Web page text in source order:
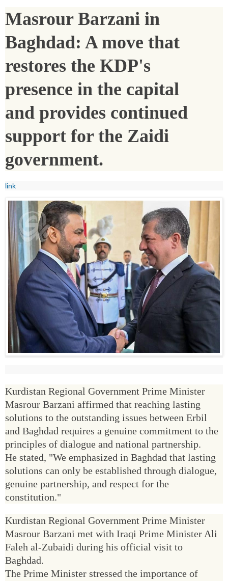
Masrour Barzani in
Baghdad: A move that
restores the KDP's
presence in the capital
and provides continued
support for the Zaidi
government.
link
Kurdistan Regional Government Prime Minister
Masrour Barzani affirmed that reaching lasting
solutions to the outstanding issues between Erbil
and Baghdad requires a genuine commitment to the
principles of dialogue and national partnership.
He stated, "We emphasized in Baghdad that lasting
solutions can only be established through dialogue,
genuine partnership, and respect for the
constitution."
Kurdistan Regional Government Prime Minister
Masrour Barzani met with Iraqi Prime Minister Ali
Faleh al-Zubaidi during his official visit to
Baghdad.
The Prime Minister stressed the importance of